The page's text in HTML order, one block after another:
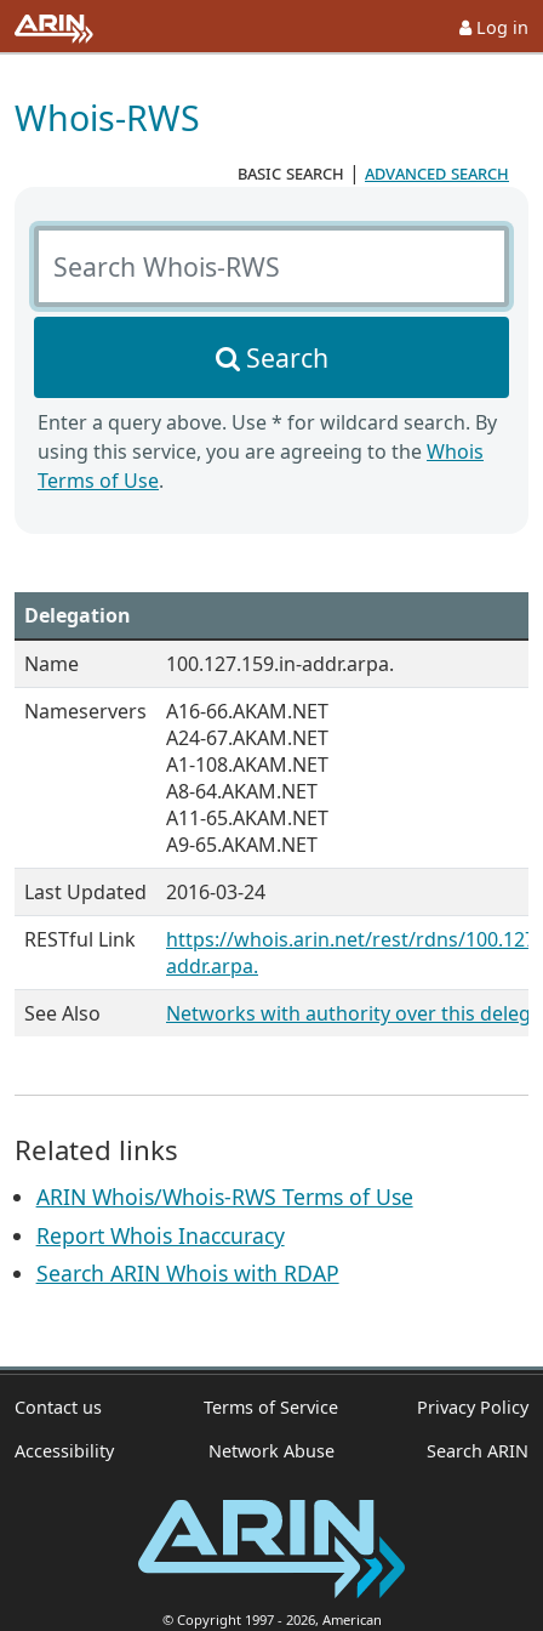
Log in
Whois-RWS
basic search | advanced search
Search Whois-RWS
Search
Enter a query above. Use * for wildcard search. By
using this service, you are agreeing to theWhois
Terms of Use.
Delegation
Name
100.127.159.in-addr.arpa.
Nameservers
A16-66.AKAM.NET
A24-67.AKAM.NET
A1-108.AKAM.NET
A8-64.AKAM.NET
A11-65.AKAM.NET
A9-65.AKAM.NET
Last Updated
2016-03-24
RESTful Link
https://whois.arin.net/rest/rdns/
addr.arpa.
See Also
Networks with authority over this
Related links
ARIN Whois/Whois-RWS Terms of Use
Report Whois Inaccuracy
Search ARIN Whois with RDAP
Contact us Terms of Service
Privacy Policy
Accessibility
Network Abuse Search ARIN
© Copyright 1997- 2026, American